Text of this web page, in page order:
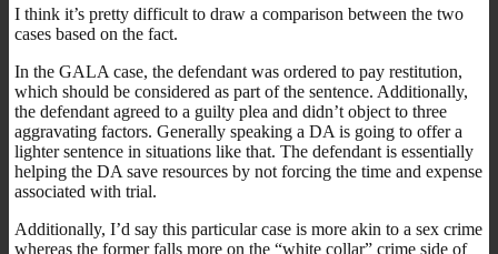
I think it’s pretty difficult to draw a comparison between the two
cases based on the fact.
In the GALA case, the defendant was ordered to pay restitution,
which should be considered as part of the sentence. Additionally,
the defendant agreed to a guilty plea and didn’t object to three
aggravating factors. Generally speaking a DA is going to offer a
lighter sentence in situations like that. The defendant is essentially
helping the DA save resources by not forcing the time and expense
associated with trial.
Additionally, I’d say this particular case is more akin to a sex crime
whereas the former falls more on the “white collar” crime side of